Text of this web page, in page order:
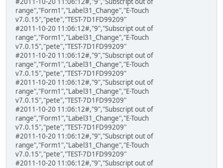
range","Form1","Label31_Change","E-Touch
v7.0.15","pete","TEST-7D1FD99209"
#2011-10-20 11:06:12#,"9","Subscript out of
range","Form1","Label31_Change","E-Touch
v7.0.15","pete","TEST-7D1FD99209"
#2011-10-20 11:06:12#,"9","Subscript out of
range","Form1","Label31_Change","E-Touch
v7.0.15","pete","TEST-7D1FD99209"
#2011-10-20 11:06:12#,"9","Subscript out of
range","Form1","Label31_Change","E-Touch
v7.0.15","pete","TEST-7D1FD99209"
#2011-10-20 11:06:12#,"9","Subscript out of
range","Form1","Label31_Change","E-Touch
v7.0.15","pete","TEST-7D1FD99209"
#2011-10-20 11:06:12#,"9","Subscript out of
range","Form1","Label31_Change","E-Touch
v7.0.15","pete","TEST-7D1FD99209"
#2011-10-20 11:06:12#,"9","Subscript out of